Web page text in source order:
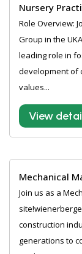
Nursery
Role Overview:
Group in the
leading role in
development of
values...
View
Mechanical
Join us as a
construction
generations to